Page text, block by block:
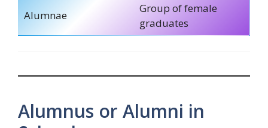
Alumnae
Group of female
graduates
Alumnus or Alumni in